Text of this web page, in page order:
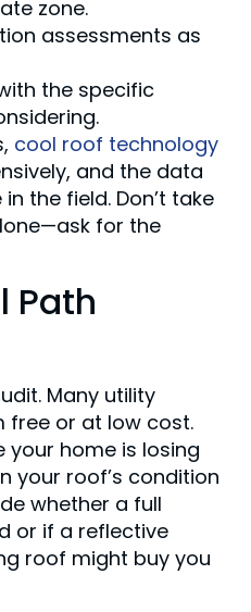
zone.
assessments as
the specific
cool roof technology
and the data
the field. Don’t take
for the
Path
Many utility
free or at low cost.
your home is losing
your roof’s condition
whether a full
or if a reflective
roof might buy you